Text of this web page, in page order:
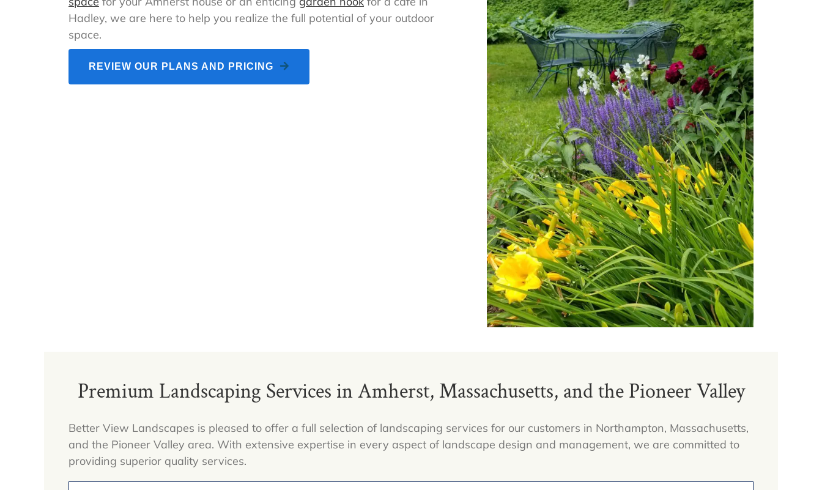
Hadley, we are here to help you realize the full potential of your outdoor
space.
REVIEW OUR PLANS AND PRICING
Premium Landscaping Services in Amherst, Massachusetts, and the Pioneer Valley
Better View Landscapes is pleased to offer a full selection of landscaping services for our customers in Northampton, Massachusetts,
and the Pioneer Valley area. With extensive expertise in every aspect of landscape design and management, we are committed to
providing superior quality services.